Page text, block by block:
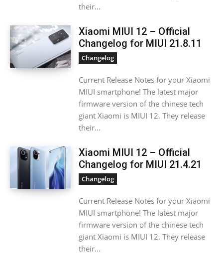
their...
Xiaomi MIUI 12 – Official
Changelog for MIUI 21.8.11
Changelog
Current Release Notes for your Xiaomi
MIUI smartphone! The latest major
firmware version of the chinese tech
giant Xiaomi is MIUI 12. They release
their...
Xiaomi MIUI 12 – Official
Changelog for MIUI 21.4.21
Changelog
Current Release Notes for your Xiaomi
MIUI smartphone! The latest major
firmware version of the chinese tech
giant Xiaomi is MIUI 12. They release
their...